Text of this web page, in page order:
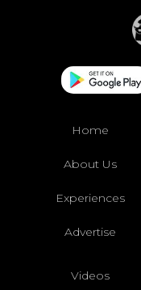
Home
About Us
Experiences
Advertise
Videos